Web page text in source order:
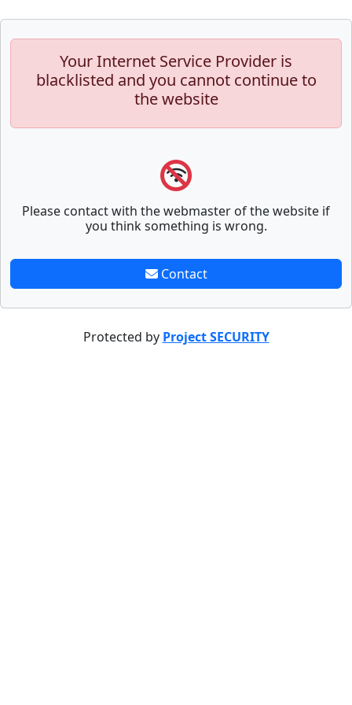
Your Internet Service Provider is
blacklisted and you cannot continue to
the website
Please contact with the webmaster of the website if
you think something is wrong.
Contact
Protected by Project SECURITY